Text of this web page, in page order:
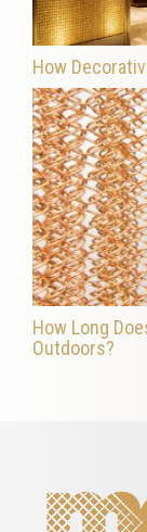
How
How Long
Outdoors?